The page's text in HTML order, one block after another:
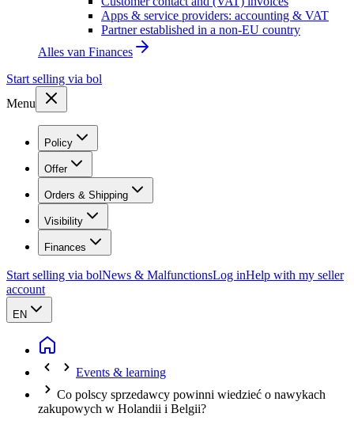
Apps & service providers: accounting & VAT
Partner established in a non-EU country
Alles van Finances
Start selling via bol
Menu
Policy
Offer
Orders & Shipping
Visibility
Finances
Start selling via bolNews & MalfunctionsLog inHelp with my seller
account
EN
Events & learning
Co polscy sprzedawcy powinni wiedzieć o nawykach
zakupowych w Holandii i Belgii?